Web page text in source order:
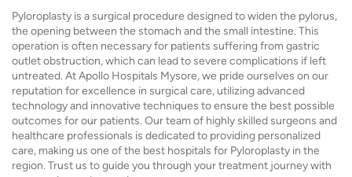
Pyloroplasty is a surgical procedure designed to widen the pylorus,
the opening between the stomach and the small intestine. This
operation is often necessary for patients suffering from gastric
outlet obstruction, which can lead to severe complications if left
untreated. At Apollo Hospitals Mysore, we pride ourselves on our
reputation for excellence in surgical care, utilizing advanced
technology and innovative techniques to ensure the best possible
outcomes for our patients. Our team of highly skilled surgeons and
healthcare professionals is dedicated to providing personalized
care, making us one of the best hospitals for Pyloroplasty in the
region. Trust us to guide you through your treatment journey with